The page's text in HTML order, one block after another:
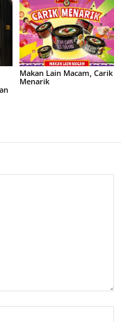
Makan Lain Macam, Carik
Menarik